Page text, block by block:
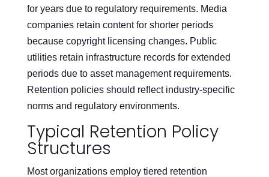
for years due to regulatory requirements. Media
companies retain content for shorter periods
because copyright licensing changes. Public
utilities retain infrastructure records for extended
periods due to asset management requirements.
Retention policies should reflect industry-specific
norms and regulatory environments.
Typical Retention Policy
Structures
Most organizations employ tiered retention